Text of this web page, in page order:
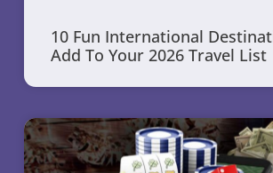
10 Fun International
Add To Your 2026 Travel List